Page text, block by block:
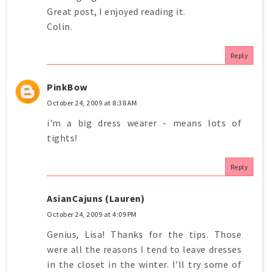
Great post, I enjoyed reading it.
Colin.
Reply
PinkBow
October 24, 2009 at 8:38 AM
i'm a big dress wearer - means lots of
tights!
Reply
AsianCajuns (Lauren)
October 24, 2009 at 4:09 PM
Genius, Lisa! Thanks for the tips. Those
were all the reasons I tend to leave dresses
in the closet in the winter. I'll try some of